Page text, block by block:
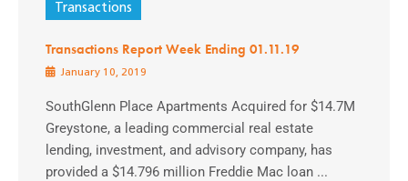
Transactions
Transactions Report Week Ending 01.11.19
January 10, 2019
SouthGlenn Place Apartments Acquired for $14.7M
Greystone, a leading commercial real estate
lending, investment, and advisory company, has
provided a $14.796 million Freddie Mac loan ...